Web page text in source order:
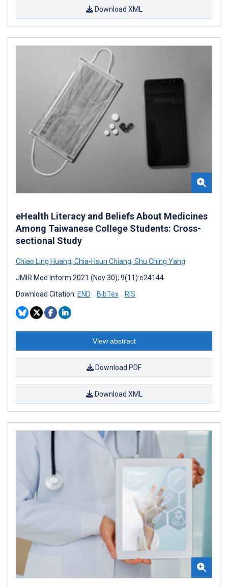
Download XML
eHealth Literacy and Beliefs About Medicines
Among Taiwanese College Students: Cross-
sectional Study
Chiao Ling Huang, Chia-Hsun Chiang, Shu Ching Yang
JMIR Med Inform 2021 (Nov 30); 9(11):e24144
Download Citation: END BibTex RIS
View abstract
Download PDF
Download XML